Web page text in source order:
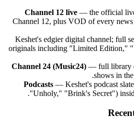
Channel 12 live — the official
Channel 12, plus VOD of every
— Keshet's edgier digital channel; full
originals including "Limited Edition,"
Channel 24 (Music24) — full library
shows in
Podcasts — Keshet's podcast
"Unholy," "Brink's Secret")